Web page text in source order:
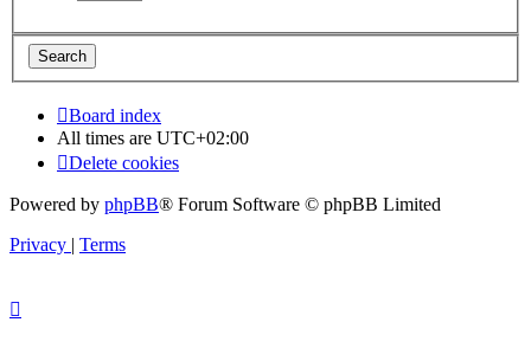
Board index
All times are UTC+02:00
Delete cookies
Powered by phpBB® Forum Software © phpBB Limited
Privacy | Terms